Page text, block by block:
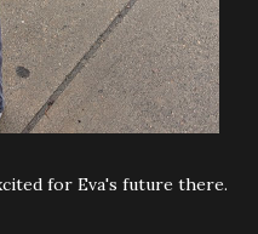
for Eva's future there.